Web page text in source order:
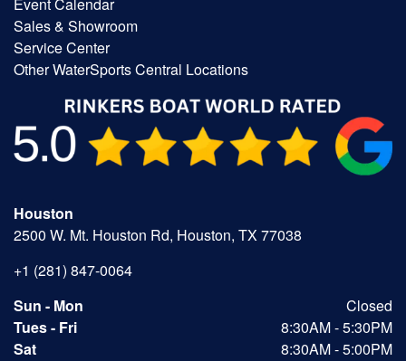
Sales & Showroom
Service Center
Other WaterSports Central Locations
Houston
2500 W. Mt. Houston Rd, Houston, TX 77038
+1 (281) 847-0064
Sun - Mon
Closed
Tues - Fri
8:30AM - 5:30PM
Sat
8:30AM - 5:00PM